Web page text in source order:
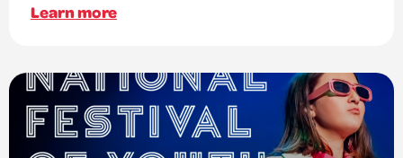
Learn more